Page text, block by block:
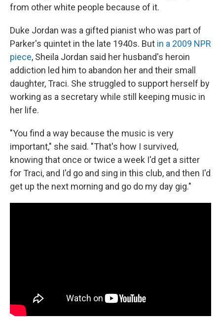
from other white people because of it.
Duke Jordan was a gifted pianist who was part of
Parker's quintet in the late 1940s. But in a 2009 NPR
piece, Sheila Jordan said her husband's heroin
addiction led him to abandon her and their small
daughter, Traci. She struggled to support herself by
working as a secretary while still keeping music in
her life.
"You find a way because the music is very
important," she said. "That's how I survived,
knowing that once or twice a week I'd get a sitter
for Traci, and I'd go and sing in this club, and then I'd
get up the next morning and go do my day gig."